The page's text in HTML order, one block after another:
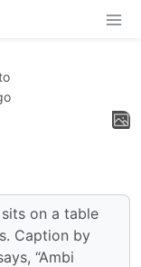
on a table
Caption by
“Ambi